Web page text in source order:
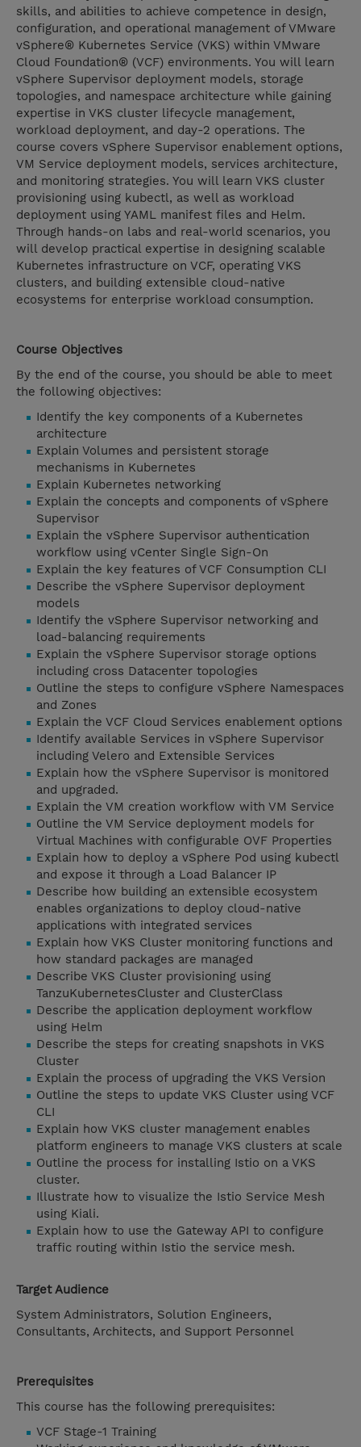
skills, and abilities to achieve competence in design,
configuration, and operational management of VMware
vSphere® Kubernetes Service (VKS) within VMware
Cloud Foundation® (VCF) environments. You will learn
vSphere Supervisor deployment models, storage
topologies, and namespace architecture while gaining
expertise in VKS cluster lifecycle management,
workload deployment, and day-2 operations. The
course covers vSphere Supervisor enablement options,
VM Service deployment models, services architecture,
and monitoring strategies. You will learn VKS cluster
provisioning using kubectl, as well as workload
deployment using YAML manifest files and Helm.
Through hands-on labs and real-world scenarios, you
will develop practical expertise in designing scalable
Kubernetes infrastructure on VCF, operating VKS
clusters, and building extensible cloud-native
ecosystems for enterprise workload consumption.
Course Objectives
By the end of the course, you should be able to meet
the following objectives:
Identify the key components of a Kubernetes
architecture
Explain Volumes and persistent storage
mechanisms in Kubernetes
Explain Kubernetes networking
Explain the concepts and components of vSphere
Supervisor
Explain the vSphere Supervisor authentication
workflow using vCenter Single Sign-On
Explain the key features of VCF Consumption CLI
Describe the vSphere Supervisor deployment
models
Identify the vSphere Supervisor networking and
load-balancing requirements
Explain the vSphere Supervisor storage options
including cross Datacenter topologies
Outline the steps to configure vSphere Namespaces
and Zones
Explain the VCF Cloud Services enablement options
Identify available Services in vSphere Supervisor
including Velero and Extensible Services
Explain how the vSphere Supervisor is monitored
and upgraded.
Explain the VM creation workflow with VM Service
Outline the VM Service deployment models for
Virtual Machines with configurable OVF Properties
Explain how to deploy a vSphere Pod using kubectl
and expose it through a Load Balancer IP
Describe how building an extensible ecosystem
enables organizations to deploy cloud-native
applications with integrated services
Explain how VKS Cluster monitoring functions and
how standard packages are managed
Describe VKS Cluster provisioning using
TanzuKubernetesCluster and ClusterClass
Describe the application deployment workflow
using Helm
Describe the steps for creating snapshots in VKS
Cluster
Explain the process of upgrading the VKS Version
Outline the steps to update VKS Cluster using VCF
CLI
Explain how VKS cluster management enables
platform engineers to manage VKS clusters at scale
Outline the process for installing Istio on a VKS
cluster.
Illustrate how to visualize the Istio Service Mesh
using Kiali.
Explain how to use the Gateway API to configure
traffic routing within Istio the service mesh.
Target Audience
System Administrators, Solution Engineers,
Consultants, Architects, and Support Personnel
Prerequisites
This course has the following prerequisites:
VCF Stage-1 Training